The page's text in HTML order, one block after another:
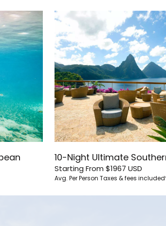
10-Night Ultimate
Starting From$1967 USD
Avg. Per PersonTaxes & fees
save up to
on your